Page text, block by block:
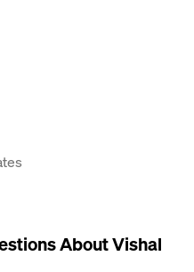
AboutVishal